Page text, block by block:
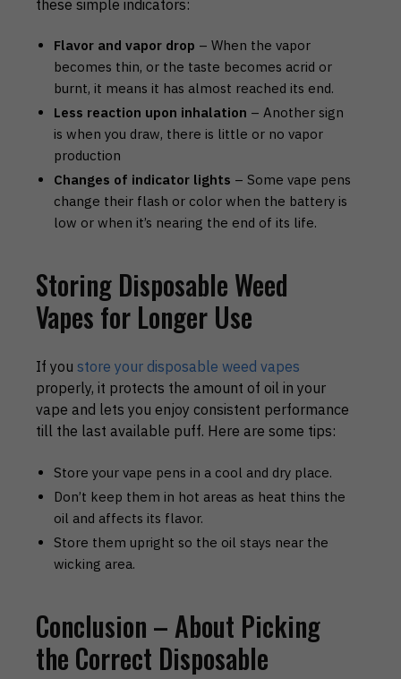
these simple indicators:
Flavor and vapor drop – When the vapor
becomes thin, or the taste becomes acrid or
burnt, it means it has almost reached its end.
Less reaction upon inhalation – Another sign
is when you draw, there is little or no vapor
production
Changes of indicator lights – Some vape pens
change their flash or color when the battery is
low or when it’s nearing the end of its life.
Storing Disposable Weed
Vapes for Longer Use
If you store your disposable weed vapes
properly, it protects the amount of oil in your
vape and lets you enjoy consistent performance
till the last available puff. Here are some tips:
Store your vape pens in a cool and dry place.
Don’t keep them in hot areas as heat thins the
oil and affects its flavor.
Store them upright so the oil stays near the
wicking area.
Conclusion – About Picking
the Correct Disposable